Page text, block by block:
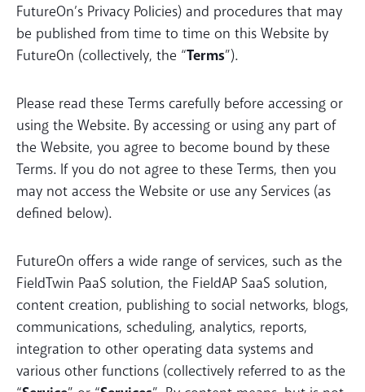
FutureOn’s Privacy Policies) and procedures that may
be published from time to time on this Website by
FutureOn (collectively, the “Terms”).
Please read these Terms carefully before accessing or
using the Website. By accessing or using any part of
the Website, you agree to become bound by these
Terms. If you do not agree to these Terms, then you
may not access the Website or use any Services (as
defined below).
FutureOn offers a wide range of services, such as the
FieldTwin PaaS solution, the FieldAP SaaS solution,
content creation, publishing to social networks, blogs,
communications, scheduling, analytics, reports,
integration to other operating data systems and
various other functions (collectively referred to as the